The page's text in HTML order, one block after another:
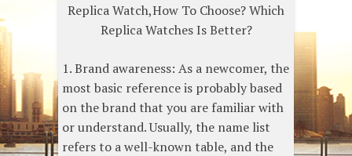
Replica Watch,How To Choose? Which
Replica Watches Is Better?
1. Brand awareness: As a newcomer, the
most basic reference is probably based
on the brand that you are familiar with
or understand. Usually, the name list
refers to a well-known table, and the